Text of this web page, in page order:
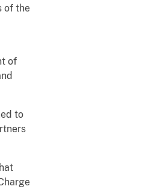
of the
of
to